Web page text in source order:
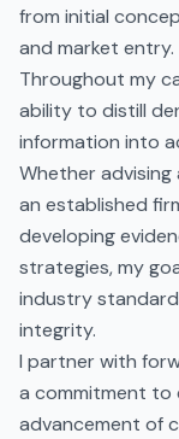
from initial
and market entry.
Throughout my
ability to distill
information into
Whether advising
an established
developing
strategies, my
industry
integrity.
I partner with
a commitment to
advancement of